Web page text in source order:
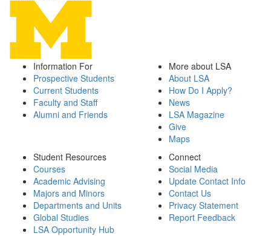
Information For
Prospective Students
Current Students
Faculty and Staff
Alumni and Friends
More about LSA
About LSA
How Do I Apply?
News
LSA Magazine
Give
Maps
Student Resources
Courses
Academic Advising
Majors and Minors
Departments and Units
Global Studies
LSA Opportunity Hub
Connect
Social Media
Update Contact Info
Contact Us
Privacy Statement
Report Feedback